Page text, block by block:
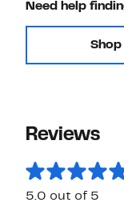
Need help
Reviews
5.0 out of 5